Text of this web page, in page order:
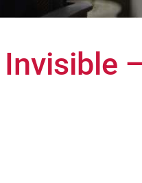
Invisible